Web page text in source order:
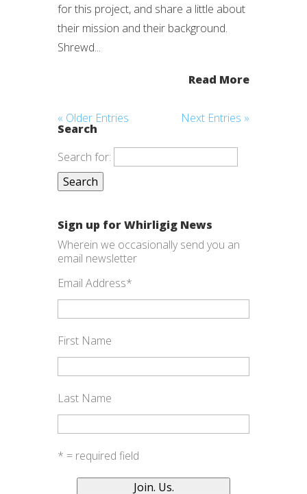
for this project, and share a little about
their mission and their background.
Shrewd...
Read More
« Older Entries Next Entries »
Search
Search for:
Sign up for Whirligig News
Wherein we occasionally send you an
email newsletter
Email Address*
First Name
Last Name
* = required field